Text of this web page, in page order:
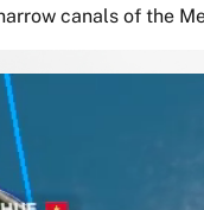
canals of the